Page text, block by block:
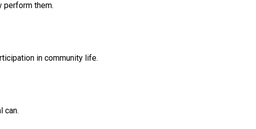
perform them.
in community life.
can.